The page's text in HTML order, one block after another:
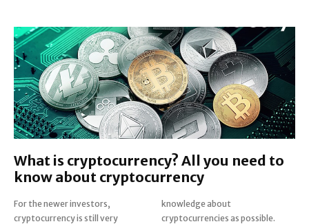
What is cryptocurrency? All you need to
know about cryptocurrency
For the newer investors,
cryptocurrency is still very
knowledge about
cryptocurrencies as possible.